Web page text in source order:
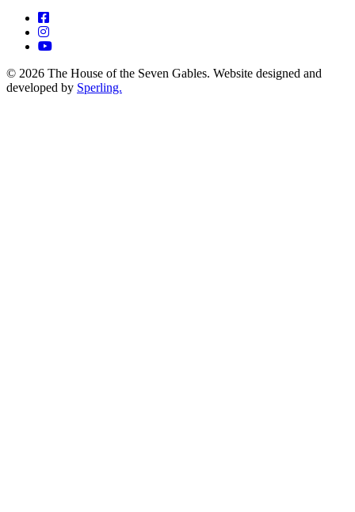
© 2026 The House of the Seven Gables. Website designed and
developed by Sperling.